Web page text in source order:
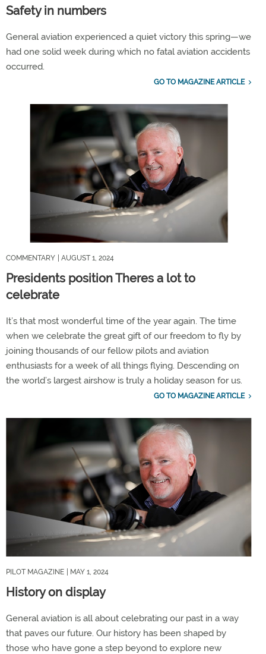
Safety in numbers
General aviation experienced a quiet victory this spring—we
had one solid week during which no fatal aviation accidents
occurred.
GO TO MAGAZINE ARTICLE
COMMENTARY | AUGUST 1, 2024
Presidents position Theres a lot to
celebrate
It’s that most wonderful time of the year again. The time
when we celebrate the great gift of our freedom to fly by
joining thousands of our fellow pilots and aviation
enthusiasts for a week of all things flying. Descending on
the world’s largest airshow is truly a holiday season for us.
GO TO MAGAZINE ARTICLE
PILOT MAGAZINE | MAY 1, 2024
History on display
General aviation is all about celebrating our past in a way
that paves our future. Our history has been shaped by
those who have gone a step beyond to explore new